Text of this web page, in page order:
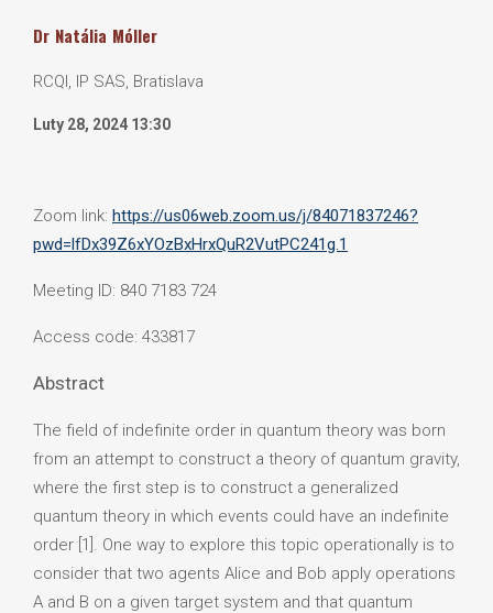
Dr Natália Móller
RCQI, IP SAS, Bratislava
Luty 28, 2024 13:30
Zoom link: https://us06web.zoom.us/j/84071837246?
pwd=lfDx39Z6xYOzBxHrxQuR2VutPC241g.1
Meeting ID: 840 7183 724
Access code: 433817
Abstract
The field of indefinite order in quantum theory was born
from an attempt to construct a theory of quantum gravity,
where the first step is to construct a generalized
quantum theory in which events could have an indefinite
order [1]. One way to explore this topic operationally is to
consider that two agents Alice and Bob apply operations
A and B on a given target system and that quantum